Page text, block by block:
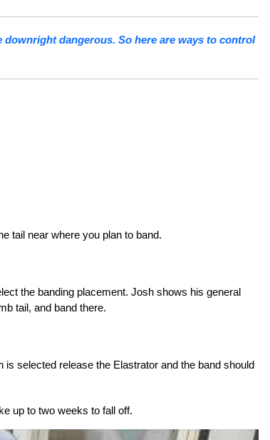
dangerous. So here are ways to control
tail near where you plan to band.
the banding placement. Josh shows his general
tail, and band there.
selected release the Elastrator and the band should
up to two weeks to fall off.